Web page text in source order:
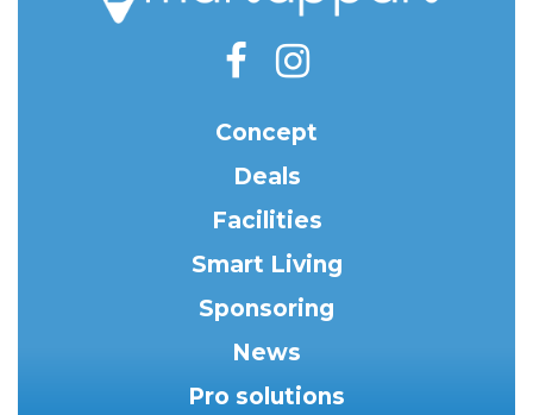
Concept
Deals
Facilities
Smart Living
Sponsoring
News
Pro solutions